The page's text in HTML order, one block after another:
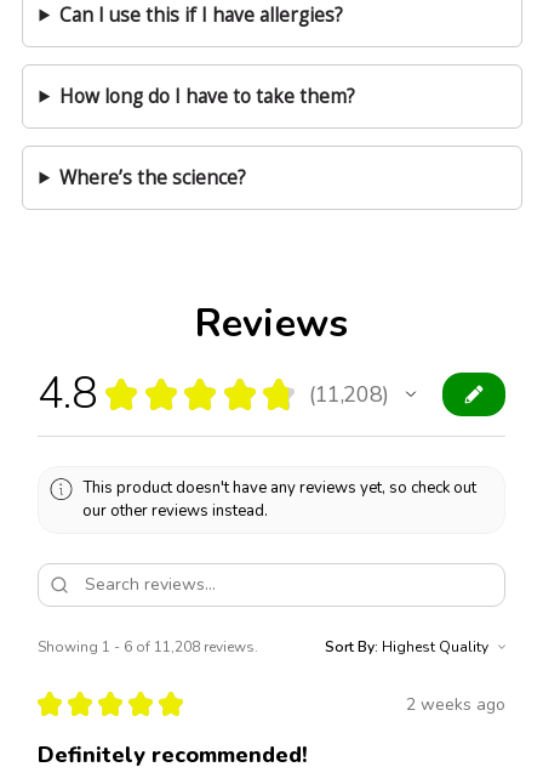
Reviews
4.8 ★ ★ ★ ★ ★ 11,208
11208
This product doesn't have any reviews yet, so check out
our other reviews instead.
Showing 1 - 6 of 11,208 reviews. Sort By:
★ ★ ★ ★ ★ 2 weeks ago
Definitely recommended!
Can I use this if I have allergies?
How long do I have to take them?
Where’s the science?